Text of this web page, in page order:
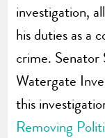
investigation,
his duties as a
crime.
Watergate
this
Removing